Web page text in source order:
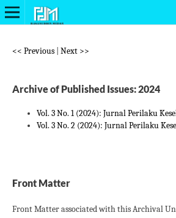
<< Previous Next >>
Archive of Published Issues: 2024
Vol. 3 No. 1 (2024): Jurnal Perilaku
Vol. 3 No. 2 (2024): Jurnal Perilaku
Front Matter
Front Matter associated with this Archival